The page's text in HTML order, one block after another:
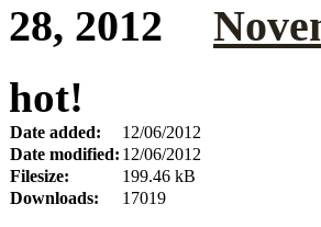
hot!
Date added:
12/06/2012
Date modified: 12/06/2012
Filesize:
199.46 kB
Downloads:
17019